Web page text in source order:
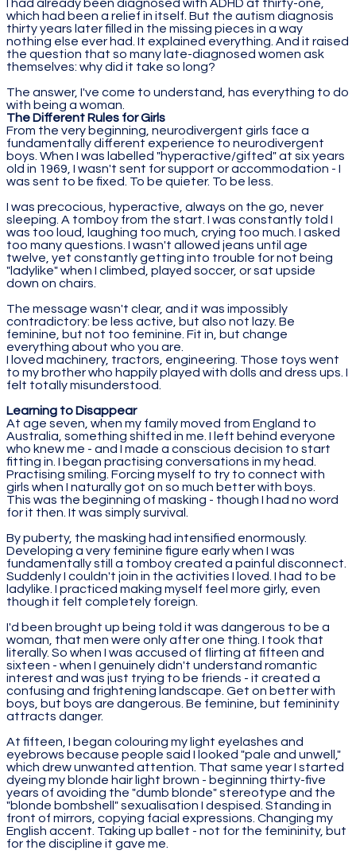
I had already been diagnosed with ADHD at thirty-one,
which had been a relief in itself. But the autism diagnosis
thirty years later filled in the missing pieces in a way
nothing else ever had. It explained everything. And it raised
the question that so many late-diagnosed women ask
themselves: why did it take so long?
The answer, I've come to understand, has everything to do
with being a woman.
The Different Rules for Girls
From the very beginning, neurodivergent girls face a
fundamentally different experience to neurodivergent
boys. When I was labelled "hyperactive/gifted" at six years
old in 1969, I wasn't sent for support or accommodation - I
was sent to be fixed. To be quieter. To be less.
I was precocious, hyperactive, always on the go, never
sleeping. A tomboy from the start. I was constantly told I
was too loud, laughing too much, crying too much. I asked
too many questions. I wasn't allowed jeans until age
twelve, yet constantly getting into trouble for not being
"ladylike" when I climbed, played soccer, or sat upside
down on chairs.
The message wasn't clear, and it was impossibly
contradictory: be less active, but also not lazy. Be
feminine, but not too feminine. Fit in, but change
everything about who you are.
I loved machinery, tractors, engineering. Those toys went
to my brother who happily played with dolls and dress ups. I
felt totally misunderstood.
Learning to Disappear
At age seven, when my family moved from England to
Australia, something shifted in me. I left behind everyone
who knew me - and I made a conscious decision to start
fitting in. I began practising conversations in my head.
Practising smiling. Forcing myself to try to connect with
girls when I naturally got on so much better with boys.
This was the beginning of masking - though I had no word
for it then. It was simply survival.
By puberty, the masking had intensified enormously.
Developing a very feminine figure early when I was
fundamentally still a tomboy created a painful disconnect.
Suddenly I couldn't join in the activities I loved. I had to be
ladylike. I practiced making myself feel more girly, even
though it felt completely foreign.
I'd been brought up being told it was dangerous to be a
woman, that men were only after one thing. I took that
literally. So when I was accused of flirting at fifteen and
sixteen - when I genuinely didn't understand romantic
interest and was just trying to be friends - it created a
confusing and frightening landscape. Get on better with
boys, but boys are dangerous. Be feminine, but femininity
attracts danger.
At fifteen, I began colouring my light eyelashes and
eyebrows because people said I looked "pale and unwell,"
which drew unwanted attention. That same year I started
dyeing my blonde hair light brown - beginning thirty-five
years of avoiding the "dumb blonde" stereotype and the
"blonde bombshell" sexualisation I despised. Standing in
front of mirrors, copying facial expressions. Changing my
English accent. Taking up ballet - not for the femininity, but
for the discipline it gave me.